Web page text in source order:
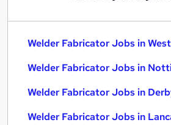
Welder Fabricator Jobs in
Welder Fabricator Jobs in
Welder Fabricator Jobs in
Welder Fabricator Jobs in